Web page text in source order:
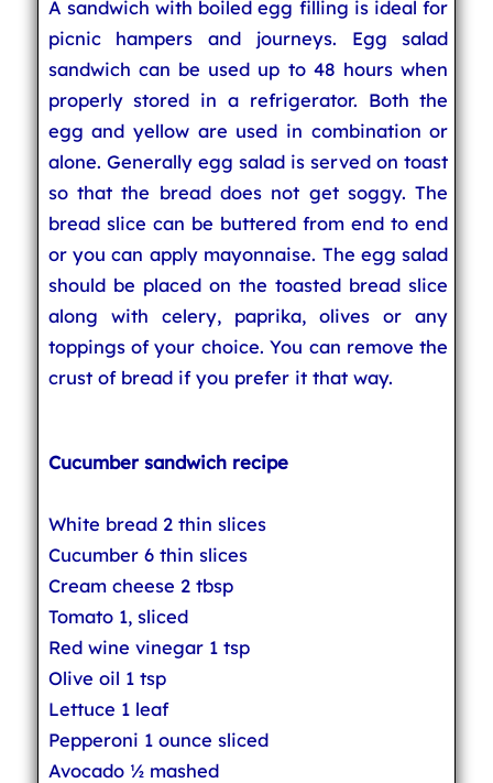
A sandwich with boiled egg filling is ideal for
picnic hampers and journeys. Egg salad
sandwich can be used up to 48 hours when
properly stored in a refrigerator. Both the
egg and yellow are used in combination or
alone. Generally egg salad is served on toast
so that the bread does not get soggy. The
bread slice can be buttered from end to end
or you can apply mayonnaise. The egg salad
should be placed on the toasted bread slice
along with celery, paprika, olives or any
toppings of your choice. You can remove the
crust of bread if you prefer it that way.
Cucumber sandwich recipe
White bread 2 thin slices
Cucumber 6 thin slices
Cream cheese 2 tbsp
Tomato 1, sliced
Red wine vinegar 1 tsp
Olive oil 1 tsp
Lettuce 1 leaf
Pepperoni 1 ounce sliced
Avocado ½ mashed